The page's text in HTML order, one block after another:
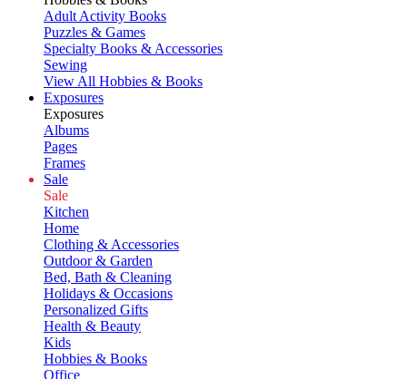
Adult Activity Books
Puzzles & Games
Specialty Books & Accessories
Sewing
View All Hobbies & Books
Exposures
Exposures
Albums
Pages
Frames
Sale
Sale
Kitchen
Home
Clothing & Accessories
Outdoor & Garden
Bed, Bath & Cleaning
Holidays & Occasions
Personalized Gifts
Health & Beauty
Kids
Hobbies & Books
Office